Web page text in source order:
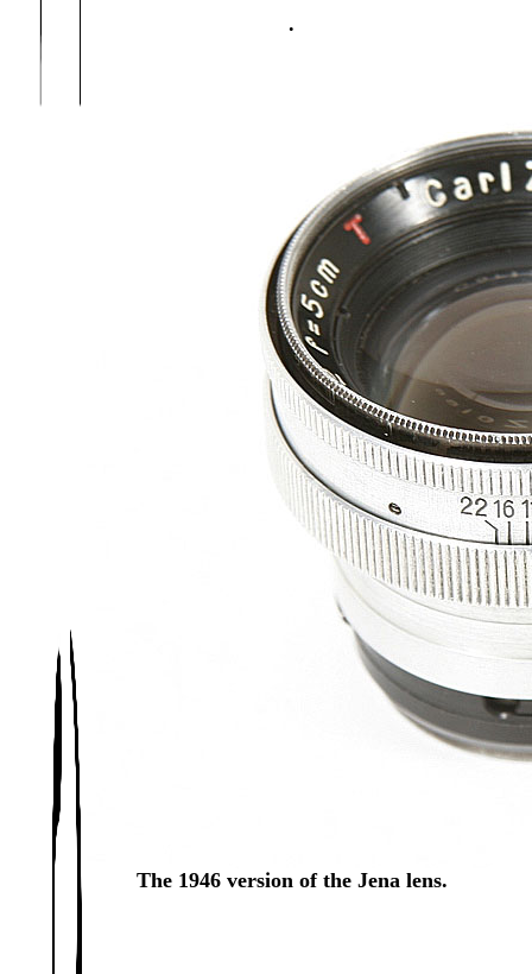
.
The 1946 version of the Jena lens.